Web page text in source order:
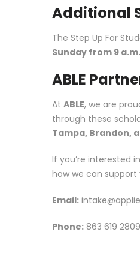
Additional
The Step Up For
Sunday from 9
ABLE
At ABLE, we are
through these
Tampa, Brandon,
If you’re interested
how we can support
Email:
Phone: 863 619 2809